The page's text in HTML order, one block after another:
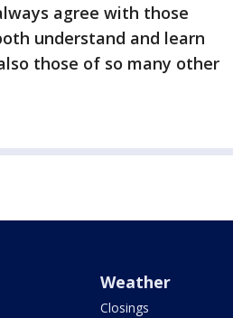
agree with those
understand and learn
those of so many other
Weather
Closings